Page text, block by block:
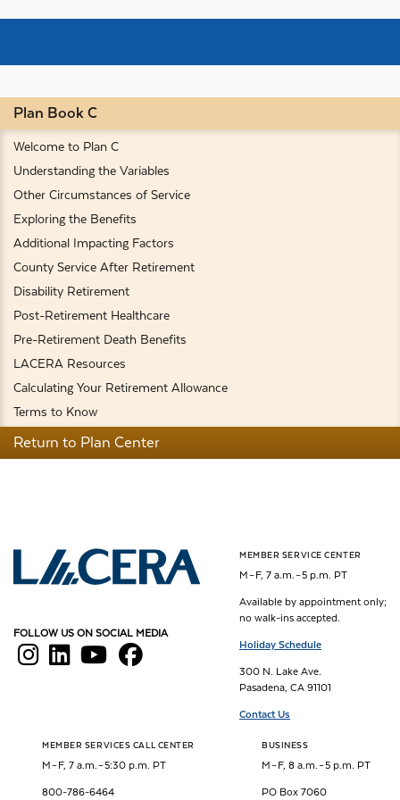
Plan Book C
Welcome to Plan C
Understanding the Variables
Other Circumstances of Service
Exploring the Benefits
Additional Impacting Factors
County Service After Retirement
Disability Retirement
Post-Retirement Healthcare
Pre-Retirement Death Benefits
LACERA Resources
Calculating Your Retirement Allowance
Terms to Know
Return to Plan Center
Los Angeles County Employees Retirement Association
FOLLOW US ON SOCIAL MEDIA
MEMBER SERVICE CENTER
M – F, 7 a.m. – 5 p.m. PT
Available by appointment only;
no walk-ins accepted.
Holiday Schedule
300 N. Lake Ave.
Pasadena, CA 91101
Contact Us
MEMBER SERVICES CALL CENTER
M – F, 7 a.m. – 5:30 p.m. PT
800-786-6464
BUSINESS
M – F, 8 a.m. – 5 p.m. PT
PO Box 7060